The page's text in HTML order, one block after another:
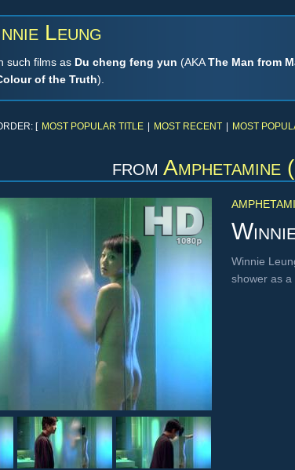
Leung
such films as Du cheng feng yun (AKAThe Man from
of the Truth).
[ MOST POPULAR TITLE MOST RECENT MOST
from Amphetamine
Winnie
shower as a